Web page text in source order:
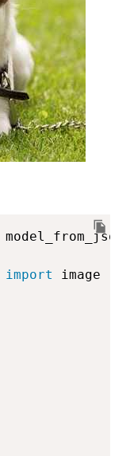
import